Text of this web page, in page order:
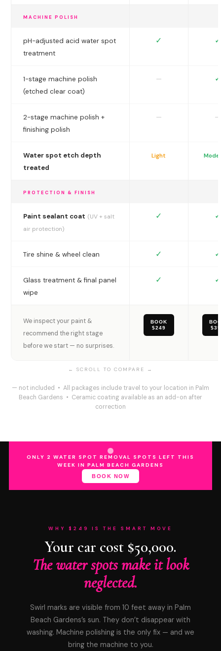
MACHINE POLISH
pH-adjusted acid water spot
treatment
✓ ✓
1-stage machine polish
(etched clear coat)
— ✓
2-stage machine polish +
finishing polish
— —
Water spot etch depth
treated
Light
PROTECTION & FINISH
Paint sealant coat (UV + salt
air protection)
✓ ✓
Tire shine & wheel clean ✓ ✓
Glass treatment & final panel
wipe
✓ ✓
We inspect your paint &
recommend the right stage
before we start — no surprises.
BOOK
$249
— not included • All packages include travel to your location in Palm
Beach Gardens • Ceramic coating available as an add-on after
correction
ONLY 2 WATER SPOT REMOVAL SPOTS LEFT THIS
WEEK IN PALM BEACH GARDENS
BOOK NOW
WHY $249 IS THE SMART MOVE
Your car cost $50,000.
The water spots make it look
neglected.
Swirl marks are visible from 10 feet away in Palm
Beach Gardens’s sun. They don’t disappear with
washing. Machine polishing is the only fix — and we
bring the machine to you.